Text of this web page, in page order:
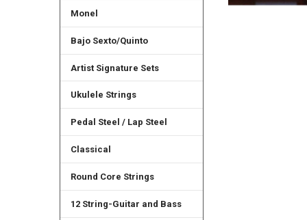
Monel
Bajo Sexto/Quinto
Artist Signature Sets
Ukulele Strings
Pedal Steel / Lap Steel
Classical
Round Core Strings
12 String-Guitar and Bass